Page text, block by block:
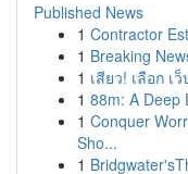
Published News
1 Contractor
1 Breaking
1 เสียว! เลือก เ
1 88m: A Deep
1 Conquer
Sho...
1